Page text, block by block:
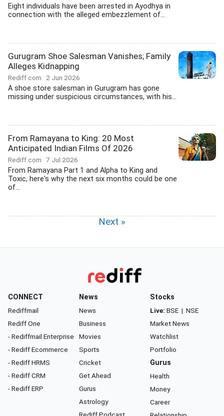
Eight individuals have been arrested in Ayodhya in
connection with the alleged embezzlement of...
Gurugram Shoe Salesman Vanishes; Family
Alleges Kidnapping
Rediff.com 2 Jun 2026
A shoe store salesman in Gurugram has gone
missing under suspicious circumstances, with his...
From Ramayana to King: 20 Most
Anticipated Indian Films Of 2026
Rediff.com 7 Jul 2026
From Ramayana Part 1 and Alpha to King and
Toxic, here's why the next six months could be one
of...
Next »
CONNECT
Rediffmail
Rediff One
- Rediffmail Enterprise
- Rediff Ecommerce
- Rediff HRMS
- Rediff CRM
- Rediff ERP
News
News
Business
Movies
Sports
Cricket
Get Ahead
Gurus
Astrology
Stocks
Live: BSE | NSE
Market News
Watchlist
Portfolio
Gurus
Health
Money
Career